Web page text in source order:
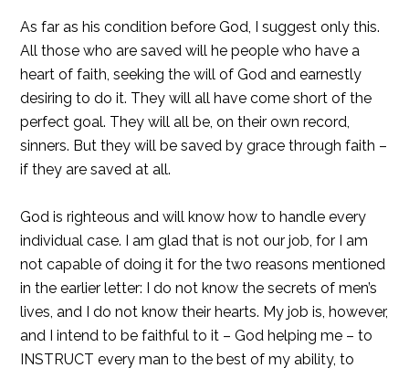
As far as his condition before God, I suggest only this.
All those who are saved will he people who have a
heart of faith, seeking the will of God and earnestly
desiring to do it. They will all have come short of the
perfect goal. They will all be, on their own record,
sinners. But they will be saved by grace through faith –
if they are saved at all.
God is righteous and will know how to handle every
individual case. I am glad that is not our job, for I am
not capable of doing it for the two reasons mentioned
in the earlier letter: I do not know the secrets of men’s
lives, and I do not know their hearts. My job is, however,
and I intend to be faithful to it – God helping me – to
INSTRUCT every man to the best of my ability, to